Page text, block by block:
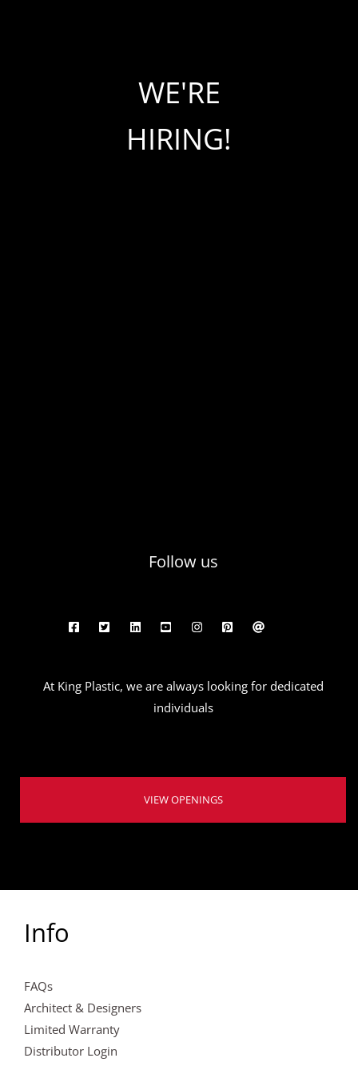
WE'RE
HIRING!
Follow us
At King Plastic, we are always looking for dedicated
individuals
VIEW OPENINGS
Info
FAQs
Architect & Designers
Limited Warranty
Distributor Login